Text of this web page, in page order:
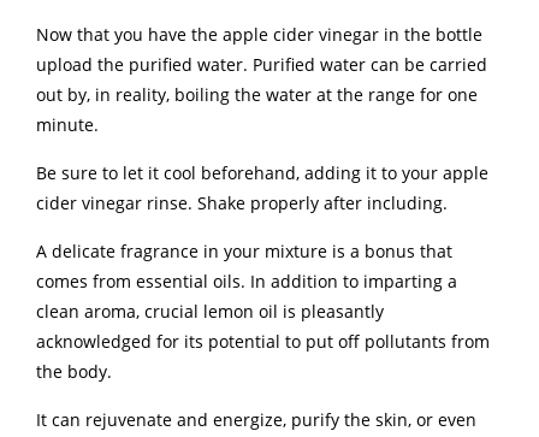
Now that you have the apple cider vinegar in the bottle
upload the purified water. Purified water can be carried
out by, in reality, boiling the water at the range for one
minute.
Be sure to let it cool beforehand, adding it to your apple
cider vinegar rinse. Shake properly after including.
A delicate fragrance in your mixture is a bonus that
comes from essential oils. In addition to imparting a
clean aroma, crucial lemon oil is pleasantly
acknowledged for its potential to put off pollutants from
the body.
It can rejuvenate and energize, purify the skin, or even